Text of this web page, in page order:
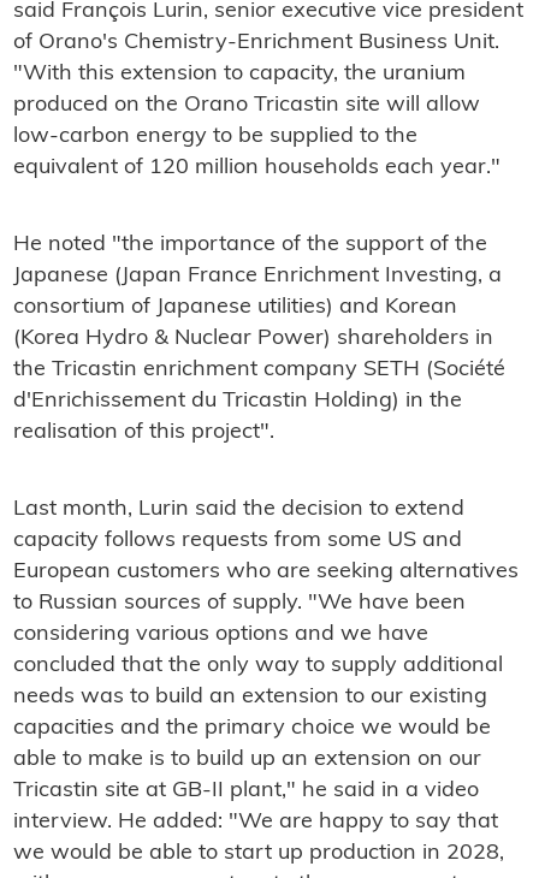
said François Lurin, senior executive vice president
of Orano's Chemistry-Enrichment Business Unit.
"With this extension to capacity, the uranium
produced on the Orano Tricastin site will allow
low-carbon energy to be supplied to the
equivalent of 120 million households each year."
He noted "the importance of the support of the
Japanese (Japan France Enrichment Investing, a
consortium of Japanese utilities) and Korean
(Korea Hydro & Nuclear Power) shareholders in
the Tricastin enrichment company SETH (Société
d'Enrichissement du Tricastin Holding) in the
realisation of this project".
Last month, Lurin said the decision to extend
capacity follows requests from some US and
European customers who are seeking alternatives
to Russian sources of supply. "We have been
considering various options and we have
concluded that the only way to supply additional
needs was to build an extension to our existing
capacities and the primary choice we would be
able to make is to build up an extension on our
Tricastin site at GB-II plant," he said in a video
interview. He added: "We are happy to say that
we would be able to start up production in 2028,